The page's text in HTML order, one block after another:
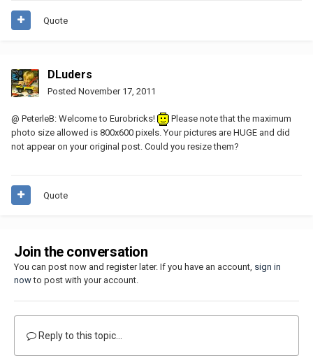
Quote
DLuders
Posted November 17, 2011
@ PeterleB: Welcome to Eurobricks!
Please note that the maximum
photo size allowed is 800x600 pixels. Your pictures are HUGE and did
not appear on your original post. Could you resize them?
Quote
Join the conversation
You can post now and register later. If you have an account, sign in
nowto post with your account.
Reply to this topic...